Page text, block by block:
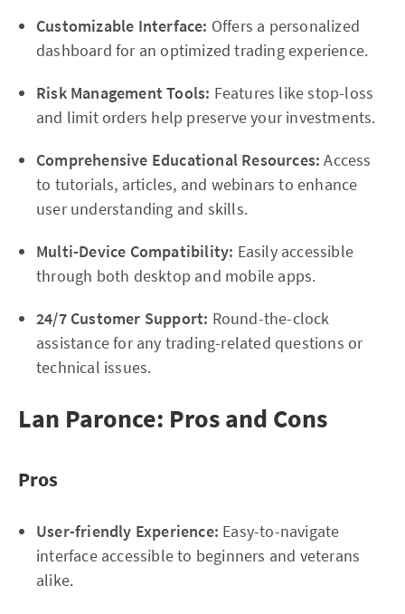
Customizable Interface: Offers a personalized
dashboard for an optimized trading experience.
Risk Management Tools: Features like stop-loss
and limit orders help preserve your investments.
Comprehensive Educational Resources: Access
to tutorials, articles, and webinars to enhance
user understanding and skills.
Multi-Device Compatibility: Easily accessible
through both desktop and mobile apps.
24/7 Customer Support: Round-the-clock
assistance for any trading-related questions or
technical issues.
Lan Paronce: Pros and Cons
Pros
User-friendly Experience: Easy-to-navigate
interface accessible to beginners and veterans
alike.